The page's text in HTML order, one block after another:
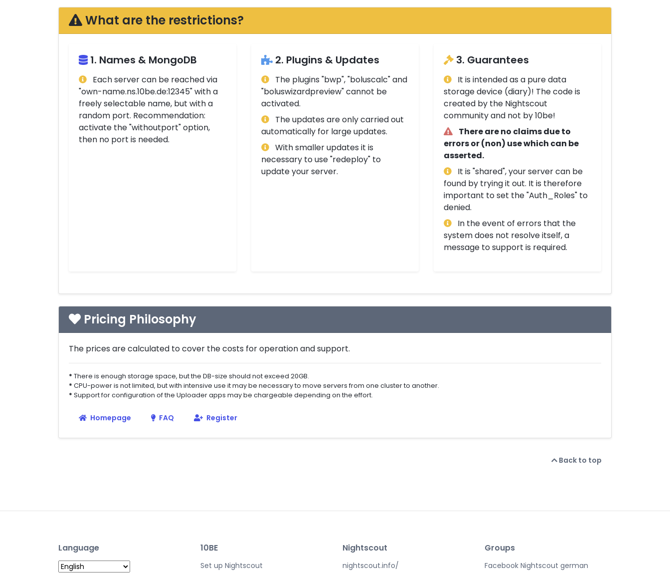
What are the restrictions?
1. Names & MongoDB
Each server can be reached via
"own-name.ns.10be.de:12345" with a
freely selectable name, but with a
random port. Recommendation:
activate the "withoutport" option,
then no port is needed.
2. Plugins & Updates
The plugins "bwp", "boluscalc" and
"boluswizardpreview" cannot be
activated.
The updates are only carried out
automatically for large updates.
With smaller updates it is
necessary to use "redeploy" to
update your server.
3. Guarantees
It is intended as a pure data
storage device (diary)! The code is
created by the Nightscout
community and not by 10be!
There are no claims due to
errors or (non) use which can be
asserted.
It is "shared", your server can be
found by trying it out. It is therefore
important to set the "Auth_Roles" to
denied.
In the event of errors that the
system does not resolve itself, a
message to support is required.
Pricing Philosophy
The prices are calculated to cover the costs for operation and support.
* There is enough storage space, but the DB-size should not exceed 20GB.
* CPU-power is not limited, but with intensive use it may be necessary to move servers from one cluster to another.
* Support for configuration of the Uploader apps may be chargeable depending on the effort.
Homepage FAQ Register
Back to top
Language 10BE
Set up Nightscout
Nightscout
nightscout.info/
Groups
Facebook Nightscout german